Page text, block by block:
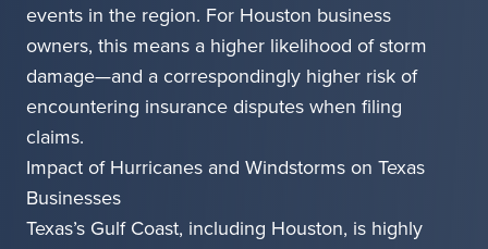
events in the region. For Houston business
owners, this means a higher likelihood of storm
damage—and a correspondingly higher risk of
encountering insurance disputes when filing
claims.
Impact of Hurricanes and Windstorms on Texas
Businesses
Texas’s Gulf Coast, including Houston, is highly